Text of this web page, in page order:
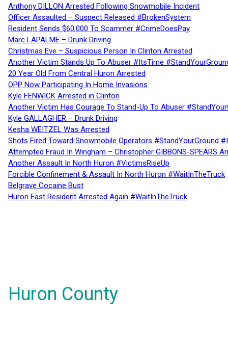
Anthony DILLON Arrested Following Snowmobile Incident
Officer Assaulted – Suspect Released #BrokenSystem
Resident Sends $60,000 To Scammer #CrimeDoesPay
Marc LAPALME – Drunk Driving
Christmas Eve – Suspicious Person In Clinton Arrested
Another Victim Stands Up To Abuser #ItsTime
20 Year Old From Central Huron Arrested
OPP Now Participating In Home Invasions
Kyle FENWICK Arrested in Clinton
Another Victim Has Courage To Stand-Up To Abuser
Kyle GALLAGHER – Drunk Driving
Kesha WEITZEL Was Arrested
Shots Fired Toward Snowmobile Operators #StandYourGround
Attempted Fraud In Wingham – Christopher GIBBONS-SPEARS
Another Assault In North Huron #VictimsRiseUp
Forcible Confinement & Assault In North Huron #WaitInTheTruck
Belgrave Cocaine Bust
Huron East Resident Arrested Again #WaitInTheTruck
Huron County